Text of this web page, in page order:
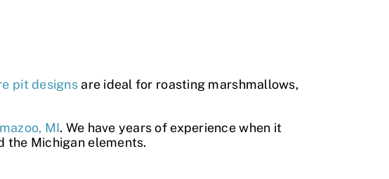
pit designsare ideal for roasting marshmallows,
MI. We have years of experience when it
the Michigan elements.